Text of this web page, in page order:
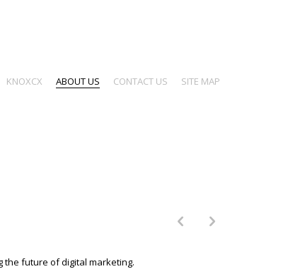
KNOXCX ABOUT US CONTACT US SITE MAP
p n
the future of digital marketing.